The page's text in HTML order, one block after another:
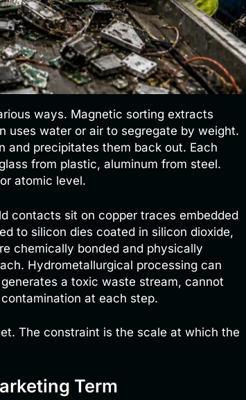
ways. Magnetic sorting extracts
uses water or air to segregate by weight.
and precipitates them back out. Each
from plastic, aluminum from steel.
atomic level.
contacts sit on copper traces embedded
to silicon dies coated in silicon dioxide,
chemically bonded and physically
Hydrometallurgical processing can
a toxic waste stream, cannot
at each step.
The constraint is the scale at which the
Term